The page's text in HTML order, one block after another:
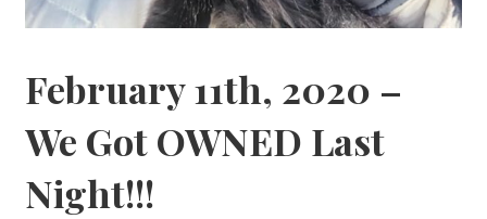
February 11th, 2020 –
We Got OWNED Last
Night!!!